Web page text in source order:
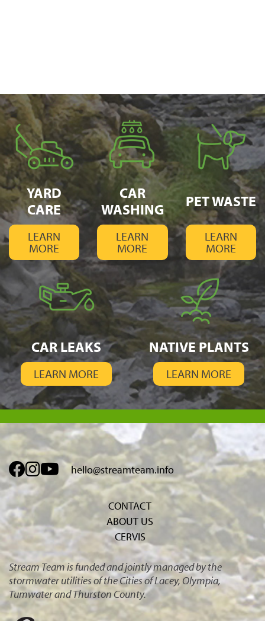
YARD
CARE
LEARN
MORE
CAR
WASHING
LEARN
MORE
PET WASTE
LEARN
MORE
CAR LEAKS
LEARN MORE
NATIVE PLANTS
LEARN MORE
hello@streamteam.info
CONTACT
ABOUT US
CERVIS
Stream Team is funded and jointly managed by the
stormwater utilities of the Cities of Lacey, Olympia,
Tumwater and Thurston County.